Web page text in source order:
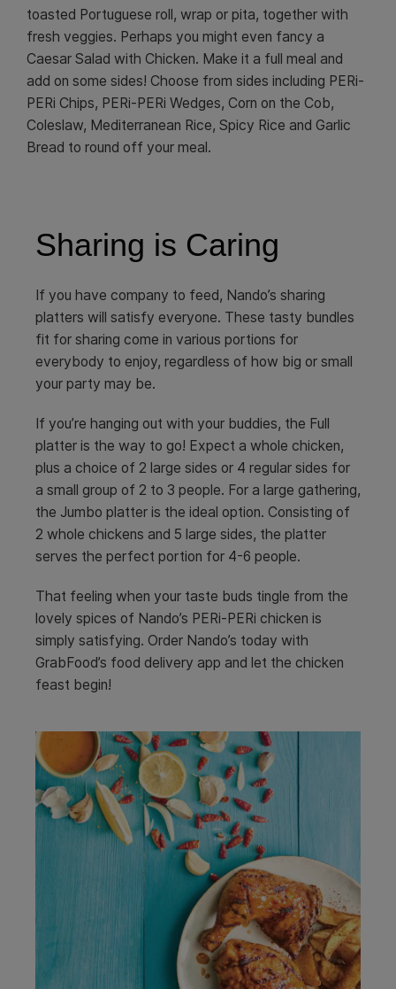
toasted Portuguese roll, wrap or pita, together with
fresh veggies. Perhaps you might even fancy a
Caesar Salad with Chicken. Make it a full meal and
add on some sides! Choose from sides including PERi-
PERi Chips, PERi-PERi Wedges, Corn on the Cob,
Coleslaw, Mediterranean Rice, Spicy Rice and Garlic
Bread to round off your meal.
Sharing is Caring
If you have company to feed, Nando’s sharing
platters will satisfy everyone. These tasty bundles
fit for sharing come in various portions for
everybody to enjoy, regardless of how big or small
your party may be.
If you’re hanging out with your buddies, the Full
platter is the way to go! Expect a whole chicken,
plus a choice of 2 large sides or 4 regular sides for
a small group of 2 to 3 people. For a large gathering,
the Jumbo platter is the ideal option. Consisting of
2 whole chickens and 5 large sides, the platter
serves the perfect portion for 4-6 people.
That feeling when your taste buds tingle from the
lovely spices of Nando’s PERi-PERi chicken is
simply satisfying. Order Nando’s today with
GrabFood’s food delivery app and let the chicken
feast begin!